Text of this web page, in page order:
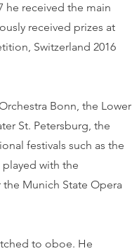
he received the main
received prizes at
Switzerland 2016
Bonn, the Lower
St. Petersburg, the
festivals such as the
played with the
Munich State Opera
to oboe. He